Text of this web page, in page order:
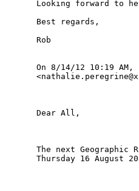
Looking forward to
Best regards,
Rob
On 8/14/12 10:19
Dear All,
The next Geographic
Thursday 16 August